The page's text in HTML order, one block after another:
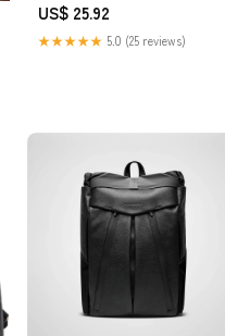
US$ 25.92
★★★★★ 5.0 (25 reviews)